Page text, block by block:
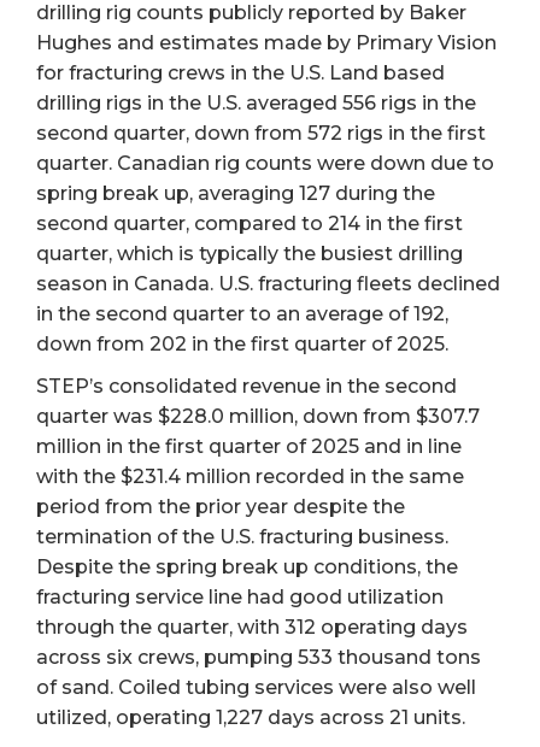
drilling rig counts publicly reported by Baker
Hughes and estimates made by Primary Vision
for fracturing crews in the U.S. Land based
drilling rigs in the U.S. averaged 556 rigs in the
second quarter, down from 572 rigs in the first
quarter. Canadian rig counts were down due to
spring break up, averaging 127 during the
second quarter, compared to 214 in the first
quarter, which is typically the busiest drilling
season in Canada. U.S. fracturing fleets declined
in the second quarter to an average of 192,
down from 202 in the first quarter of 2025.
STEP’s consolidated revenue in the second
quarter was $228.0 million, down from $307.7
million in the first quarter of 2025 and in line
with the $231.4 million recorded in the same
period from the prior year despite the
termination of the U.S. fracturing business.
Despite the spring break up conditions, the
fracturing service line had good utilization
through the quarter, with 312 operating days
across six crews, pumping 533 thousand tons
of sand. Coiled tubing services were also well
utilized, operating 1,227 days across 21 units.